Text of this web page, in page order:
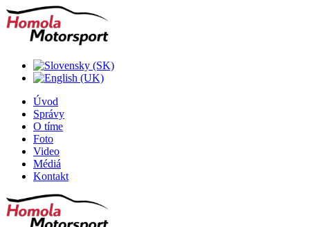
Úvod
Správy
O tíme
Foto
Video
Médiá
Kontakt